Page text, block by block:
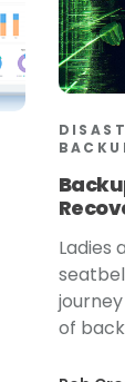
Ladies
of